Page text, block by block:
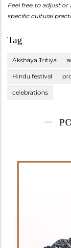
Feel free to adjust
specific cultural
Tag
Akshaya Tritiya
Hindu festival
celebrations